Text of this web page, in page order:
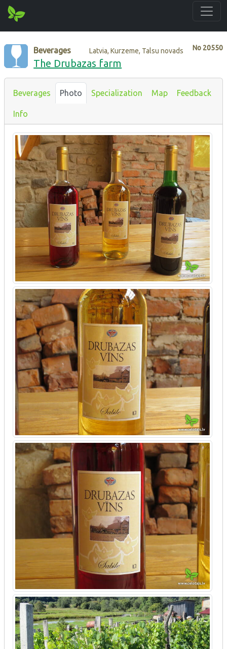
No 20550
Beverages Latvia, Kurzeme, Talsu novads
The Drubazas farm
Beverages Photo Specialization Map Feedback
Info